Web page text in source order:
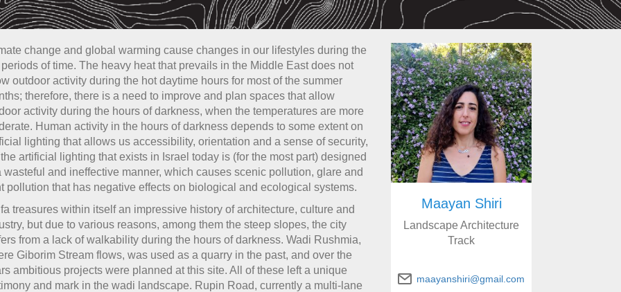
change and global warming cause changes in our lifestyles during the
of time. The heavy heat that prevails in the Middle East does not
outdoor activity during the hot daytime hours for most of the summer
therefore, there is a need to improve and plan spaces that allow
activity during the hours of darkness, when the temperatures are more
Human activity in the hours of darkness depends to some extent on
lighting that allows us accessibility, orientation and a sense of security,
artificial lighting that exists in Israel today is (for the most part) designed
wasteful and ineffective manner, which causes scenic pollution, glare and
pollution that has negative effects on biological and ecological systems.
treasures within itself an impressive history of architecture, culture and
but due to various reasons, among them the steep slopes, the city
from a lack of walkability during the hours of darkness. Wadi Rushmia,
Giborim Stream flows, was used as a quarry in the past, and over the
ambitious projects were planned at this site. All of these left a unique
and mark in the wadi landscape. Rupin Road, currently a multi-lane
Maayan Shiri
Landscape Architecture
Track
maayanshiri@gmail.com